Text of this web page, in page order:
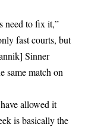
need to fix it,”
fast courts, but
Sinner
same match on
allowed it
is basically the